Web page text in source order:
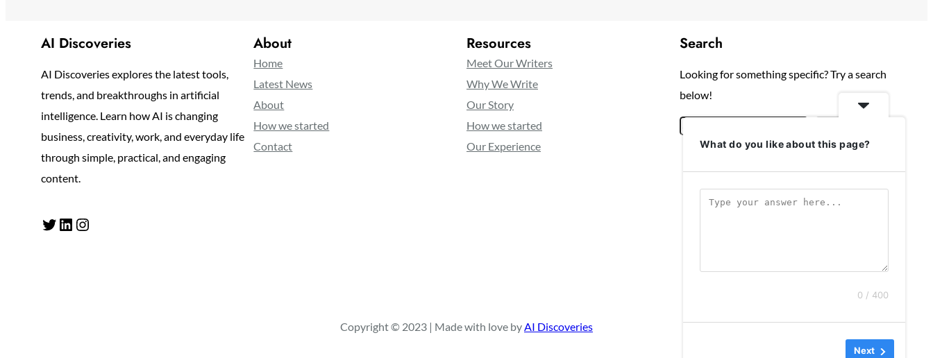
AI Discoveries
AI Discoveries explores the latest tools,
trends, and breakthroughs in artificial
intelligence. Learn how AI is changing
business, creativity, work, and everyday life
through simple, practical, and engaging
content.
Twitter LinkedIn Instagram
About
Home
Latest News
About
How we started
Contact
Resources
Meet Our Writers
Why We Write
Our Story
How we started
Our Experience
Search
Looking for something specific? Try a search
below!
Copyright © 2023 | Made with love byAI Discoveries
What do you like about this page?
0 / 400
Next